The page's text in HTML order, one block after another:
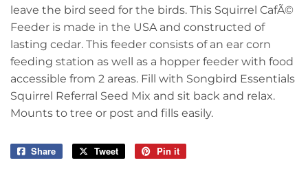
leave the bird seed for the birds. This Squirrel CafÃ©
Feeder is made in the USA and constructed of
lasting cedar. This feeder consists of an ear corn
feeding station as well as a hopper feeder with food
accessible from 2 areas. Fill with Songbird Essentials
Squirrel Referral Seed Mix and sit back and relax.
Mounts to tree or post and fills easily.
Share
Share
Tweet
Tweet
Pin it